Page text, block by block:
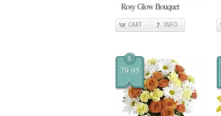
Rosy Glow Bouquet
CART INFO
$
79.95